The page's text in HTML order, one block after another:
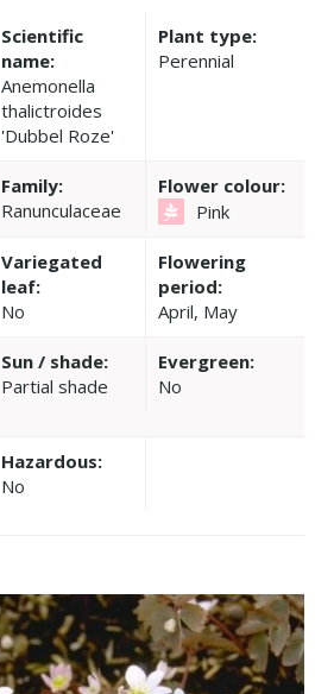
Scientific
name:
Anemonella
thalictroides
'Dubbel Roze'
Plant type:
Perennial
Family:
Ranunculaceae
Flower colour:
Pink
Variegated
leaf:
No
Flowering
period:
April, May
Sun / shade:
Partial shade
Evergreen:
No
Hazardous:
No